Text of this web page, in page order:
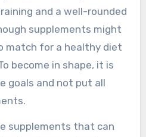
and a well-rounded
supplements might
match for a healthy diet
become in shape, it is
goals and not put all
supplements that can